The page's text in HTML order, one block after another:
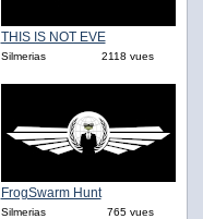
THIS IS NOT EVE
Silmerias 2118 vues
FrogSwarm Hunt
Silmerias 765 vues